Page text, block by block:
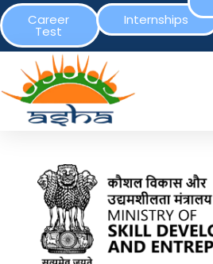
Career
Test
Internships